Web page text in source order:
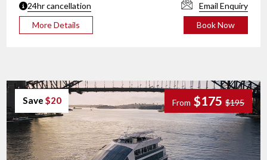
24hr cancellation
Email Enquiry
More Details
Book Now
From $175 $195
Save $20